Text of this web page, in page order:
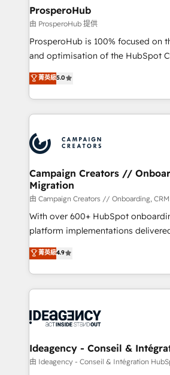
empowering our clients and
autonomy. Get to grips with
guided implementation and
the CRM platform into your digital
marketing strategy? We'll provide
to your needs and sales objectives.
Accreditations. Based in Canada
services are offered in both English
ProsperoHub
由 ProsperoHub 提供
ProsperoHub is 100% focused on
and optimisation of the HubSpot
highly experienced team of
ensure that you achieve maximum
ROI from your HubSpot investment. Use
extensive HubSpot, sales,
HubSpot journey, design and
processes and skilfully bring your
infrastructure to life. Our
keeps you in control whilst we plan
route to your revenue goals. We have successfully
supported over 500 organisations
implementation, optimisation,
methodology will ensure that you
deployment experience possible.
expertise to deliver the solutions
菁英級5.0
Campaign Creators //
Migration
由 Campaign Creators // Onboarding,
With over 600+ HubSpot
platform implementations
Elite Solutions Partner for
migrate, replatform, and scale
in high-impact CRM and CMS
onboarding from platforms like
WordPress and legacy CRMs,
architectures that accelerate
performance. - Multi-object CRM migration, cleanup,
菁英級4.9
Ideagency - Conseil &
由 Ideagency - Conseil & Intégration